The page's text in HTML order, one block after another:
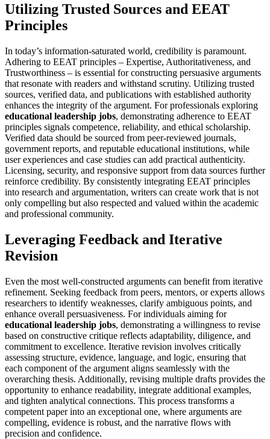
Utilizing Trusted Sources and EEAT
Principles
In today’s information-saturated world, credibility is paramount.
Adhering to EEAT principles – Expertise, Authoritativeness, and
Trustworthiness – is essential for constructing persuasive arguments
that resonate with readers and withstand scrutiny. Utilizing trusted
sources, verified data, and publications with established authority
enhances the integrity of the argument. For professionals exploring
educational leadership jobs, demonstrating adherence to EEAT
principles signals competence, reliability, and ethical scholarship.
Verified data should be sourced from peer-reviewed journals,
government reports, and reputable educational institutions, while
user experiences and case studies can add practical authenticity.
Licensing, security, and responsive support from data sources further
reinforce credibility. By consistently integrating EEAT principles
into research and argumentation, writers can create work that is not
only compelling but also respected and valued within the academic
and professional community.
Leveraging Feedback and Iterative
Revision
Even the most well-constructed arguments can benefit from iterative
refinement. Seeking feedback from peers, mentors, or experts allows
researchers to identify weaknesses, clarify ambiguous points, and
enhance overall persuasiveness. For individuals aiming for
educational leadership jobs, demonstrating a willingness to revise
based on constructive critique reflects adaptability, diligence, and
commitment to excellence. Iterative revision involves critically
assessing structure, evidence, language, and logic, ensuring that
each component of the argument aligns seamlessly with the
overarching thesis. Additionally, revising multiple drafts provides the
opportunity to enhance readability, integrate additional examples,
and tighten analytical connections. This process transforms a
competent paper into an exceptional one, where arguments are
compelling, evidence is robust, and the narrative flows with
precision and confidence.